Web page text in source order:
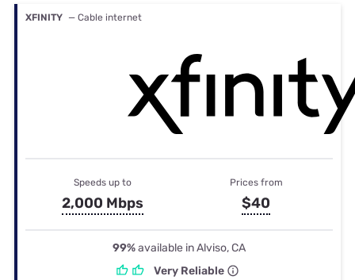
XFINITY — Cable internet
Speeds up to
2,000 Mbps
Prices from
$40
99%available in Alviso, CA
Very Reliable